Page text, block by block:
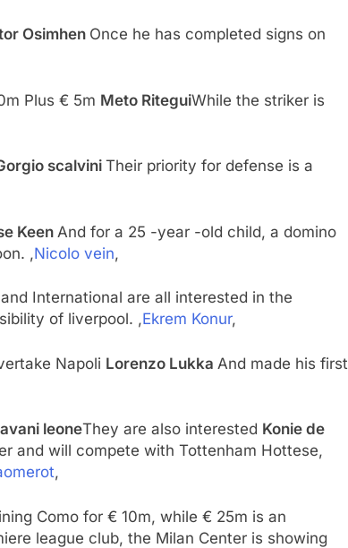
Osimhen Once he has completed signs on
Plus € 5m Meto RiteguiWhile the striker is
scalvini Their priority for defense is a
Keen And for a 25 -year -old child, a domino
,Nicolo vein,
International are all interested in the
of liverpool. ,Ekrem Konur,
Napoli Lorenzo Lukka And made his first
leoneThey are also interested Konie de
and will compete with Tottenham Hottese,
,
Como for € 10m, while € 25m is an
league club, the Milan Center is showing